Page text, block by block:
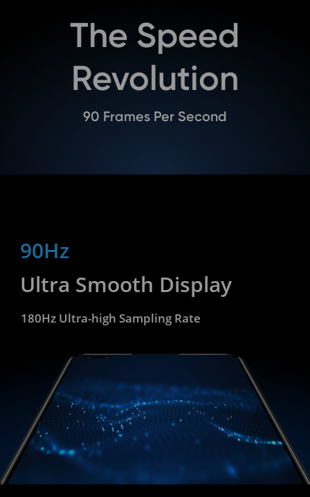
The Speed
Revolution
90 Frames Per Second
90Hz
Ultra Smooth Display
180Hz Ultra-high Sampling Rate